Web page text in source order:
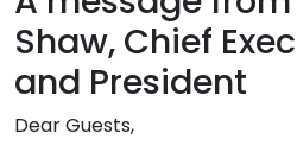
Shaw, Chief
and President
Dear Guests,